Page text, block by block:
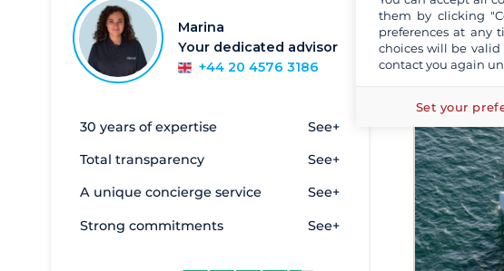
Marina
Your dedicated advisor
+44 20 4576 3186
30 years of expertise See+
Total transparency See+
A unique concierge service See+
Strong commitments See+
them by clicking
preferences at any
choices will be
contact you again
Set your